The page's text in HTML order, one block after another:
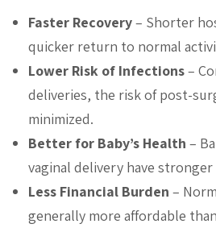
Faster Recovery– Shorter
quicker return to normal
Lower Risk of Infections–
deliveries, the risk of post-
minimized.
Better for Baby’s Health –
vaginal delivery have stronger
Less Financial Burden –
generally more affordable